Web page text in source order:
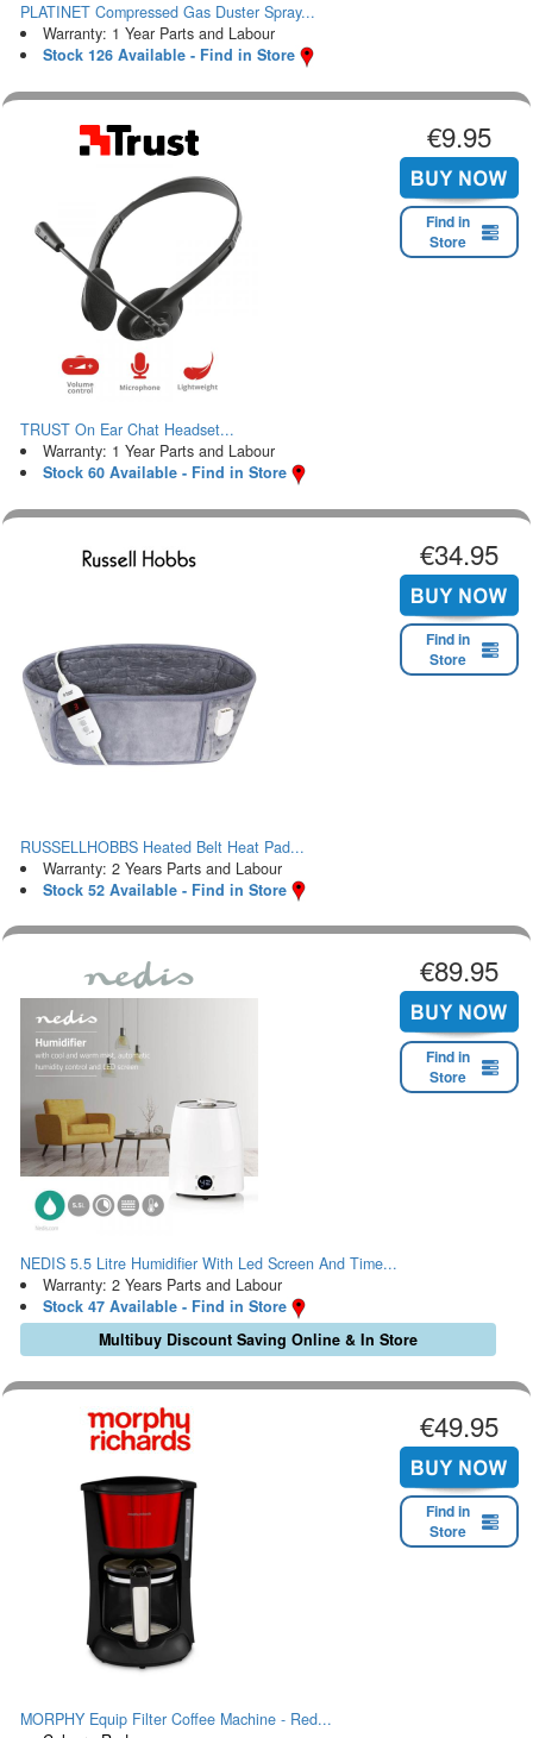
PLATINET Compressed Gas Duster Spray...
Warranty: 1 Year Parts and Labour
Stock 126 Available - Find in Store
€9.95
Find in
Store
TRUST On Ear Chat Headset...
Warranty: 1 Year Parts and Labour
Stock 60 Available - Find in Store
€34.95
Find in
Store
RUSSELLHOBBS Heated Belt Heat Pad...
Warranty: 2 Years Parts and Labour
Stock 52 Available - Find in Store
€89.95
Find in
Store
NEDIS 5.5 Litre Humidifier With Led Screen And Time...
Warranty: 2 Years Parts and Labour
Stock 47 Available - Find in Store
Multibuy Discount Saving Online & In Store
€49.95
Find in
Store
MORPHY Equip Filter Coffee Machine - Red...